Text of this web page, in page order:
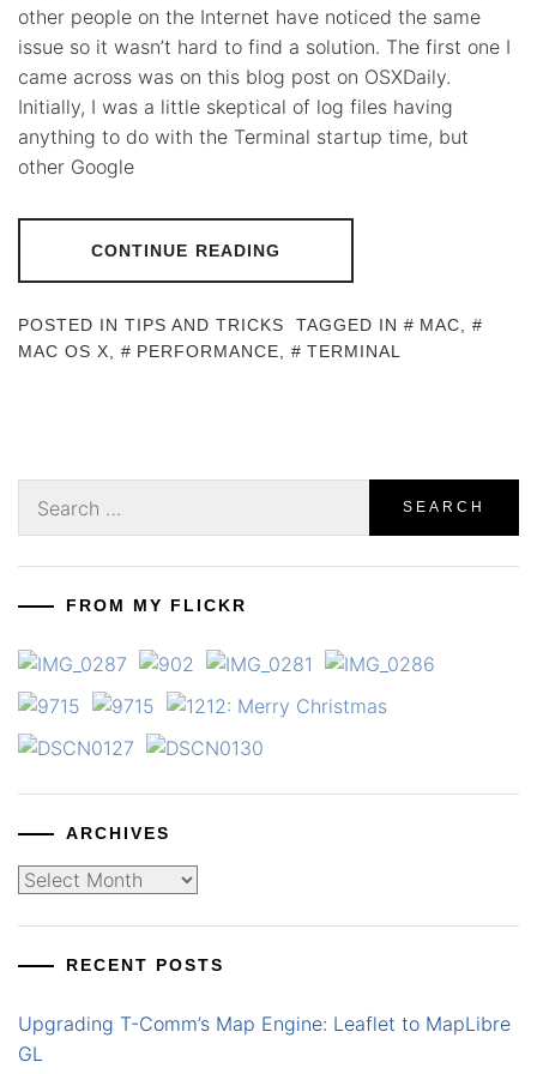
other people on the Internet have noticed the same
issue so it wasn’t hard to find a solution. The first one I
came across was on this blog post on OSXDaily.
Initially, I was a little skeptical of log files having
anything to do with the Terminal startup time, but
other Google
CONTINUE READING
POSTED IN TIPS AND TRICKS TAGGED IN MAC
MAC OS X
PERFORMANCE TERMINAL
for:
FROM MY FLICKR
ARCHIVES
Archives
RECENT POSTS
Upgrading T-Comm’s Map Engine: Leaflet to MapLibre
GL